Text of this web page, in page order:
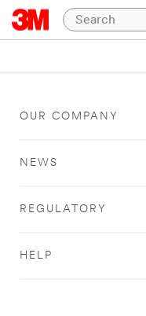
OUR COMPANY
NEWS
REGULATORY
HELP